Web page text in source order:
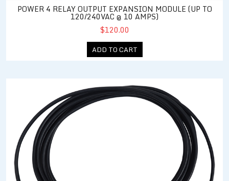
POWER 4 RELAY OUTPUT EXPANSION MODULE (UP TO
120/240VAC @ 10 AMPS)
$120.00
ADD TO CART
Rugged External Temperature Sensor